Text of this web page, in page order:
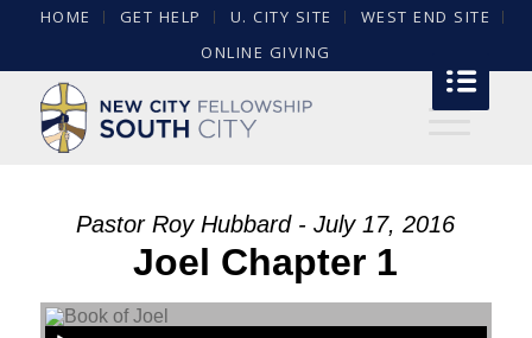
HOME GET HELP U. CITY SITE
WEST END SITE
ONLINE GIVING
Pastor Roy Hubbard - July 17, 2016
Joel Chapter 1